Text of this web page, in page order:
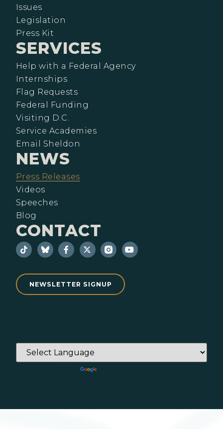
Issues
Legislation
Press Kit
SERVICES
Help with a Federal Agency
Internships
Flag Requests
Federal Funding
Visiting D.C.
Service Academies
Email Sheldon
NEWS
Press Releases
Videos
Speeches
Blog
CONTACT
NEWSLETTER SIGNUP